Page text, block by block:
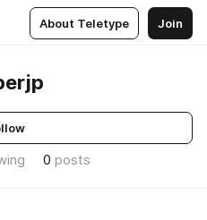
About Teletype Join
0 posts